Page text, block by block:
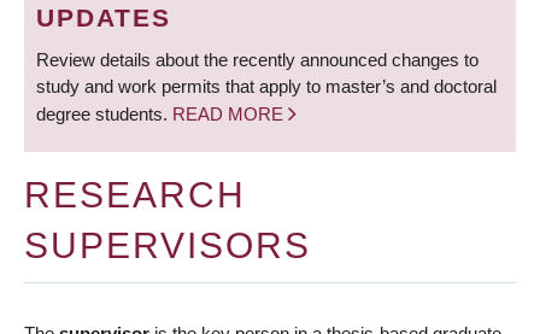
UPDATES
Review details about the recently announced changes to
study and work permits that apply to master’s and doctoral
degree students. READ MORE
RESEARCH
SUPERVISORS